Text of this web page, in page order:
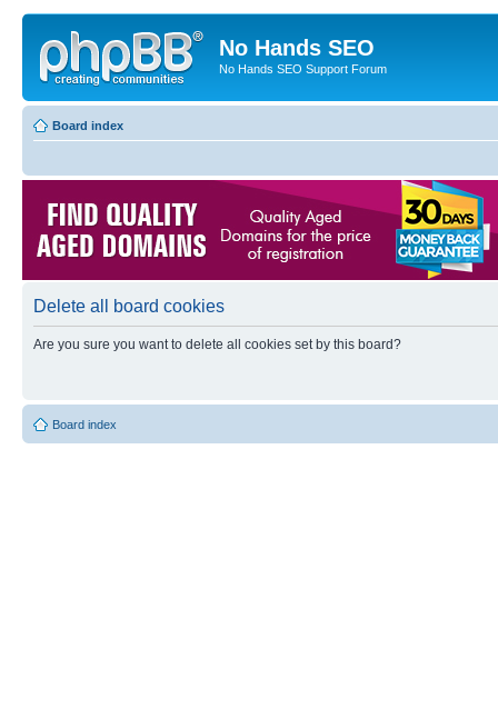
No Hands SEO
No Hands SEO Support Forum
Board index
Delete all board cookies
Are you sure you want to delete all cookies set by this board?
Board index